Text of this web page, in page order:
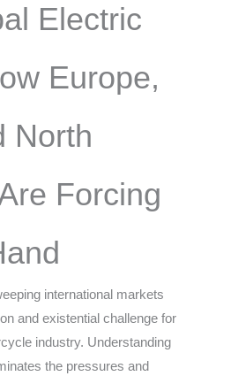
Electric
Europe,
North
Forcing
international markets
and existential challenge for
industry. Understanding
the pressures and